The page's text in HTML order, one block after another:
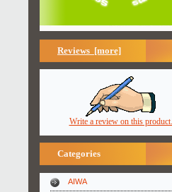
Reviews [more]
Write a review on this product.
Categories
AIWA